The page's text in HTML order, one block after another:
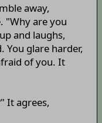
away,
"Why are you
and laughs,
glare harder,
of you. It
It agrees,